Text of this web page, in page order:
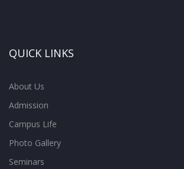
QUICK LINKS
About Us
Admission
Campus Life
Photo Gallery
Seminars